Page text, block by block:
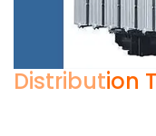
Distribution